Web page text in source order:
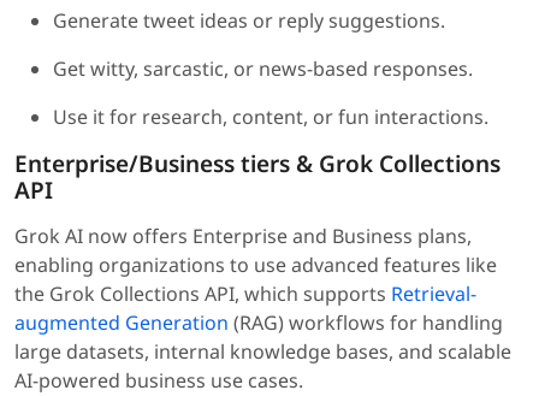
Generate tweet ideas or reply suggestions.
Get witty, sarcastic, or news-based responses.
Use it for research, content, or fun interactions.
Enterprise/Business tiers & Grok Collections
API
Grok AI now offers Enterprise and Business plans,
enabling organizations to use advanced features like
the Grok Collections API, which supports Retrieval-
augmented Generation (RAG) workflows for handling
large datasets, internal knowledge bases, and scalable
AI-powered business use cases.